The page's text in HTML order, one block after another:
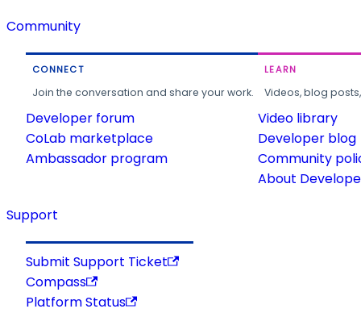
Community
CONNECT
Join the conversation and share your work.
Developer forum
CoLab marketplace
Ambassador program
LEARN
Videos, blog
Video library
Developer blog
Community
About
Support
Submit Support Ticket
Compass
Platform Status